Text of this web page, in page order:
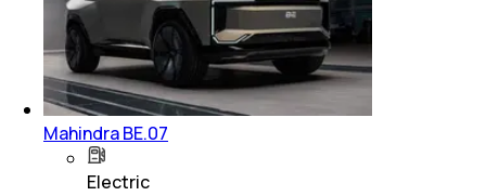
Mahindra BE.07
Electric